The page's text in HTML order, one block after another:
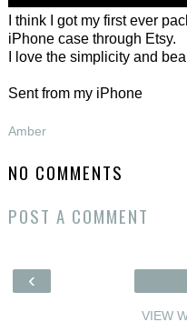
I think I got my first ever
iPhone case through Etsy.
I love the simplicity and
Sent from my iPhone
Amber
NO COMMENTS
POST A COMMENT
‹
VIEW